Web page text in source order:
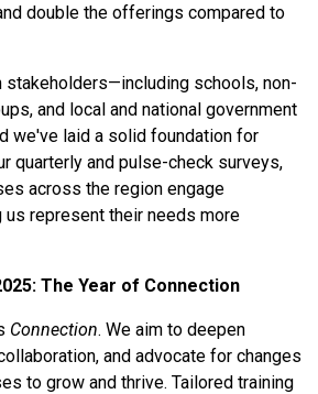
double the offerings compared to
stakeholders—including schools, non-
and local and national government
we've laid a solid foundation for
quarterly and pulse-check surveys,
across the region engage
us represent their needs more
The Year of Connection
Connection. We aim to deepen
and advocate for changes
to grow and thrive. Tailored training